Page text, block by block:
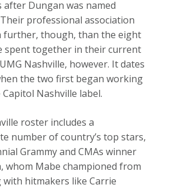
after Dungan was named
professional association
further, though, than the eight
spent together in their current
Nashville, however. It dates
the two first began working
Nashville label.
roster includes a
number of country’s top stars,
Grammy and CMAs winner
whom Mabe championed from
hitmakers like Carrie